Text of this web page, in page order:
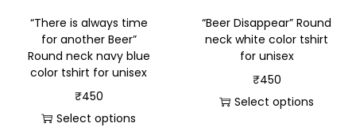
“There is always time
for another Beer”
Round neck navy blue
color tshirt for unisex
₹450
Select options
“Beer Disappear” Round
neck white color tshirt
for unisex
₹450
Select options